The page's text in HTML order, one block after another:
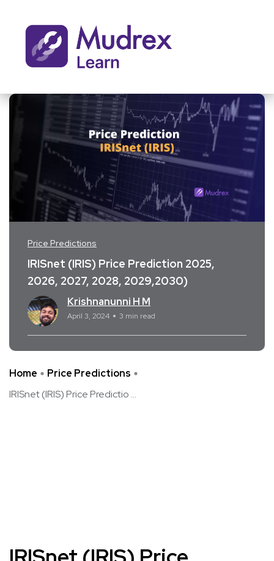
Price Predictions
IRISnet (IRIS) Price Prediction 2025,
2026, 2027, 2028, 2029,2030)
Krishnanunni H M
April 3, 2024 3 min read
Home
Price Predictions
IRISnet (IRIS) Price Predictio ...